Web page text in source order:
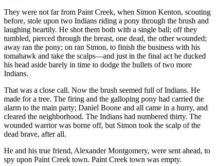
They were not far from Paint Creek, when Simon Kenton, scouting
before, stole upon two Indians riding a pony through the brush and
laughing heartily. He shot them both with a single ball; off they
tumbled, pierced through the breast, one dead, the other wounded;
away ran the pony; on ran Simon, to finish the business with his
tomahawk and take the scalps—and just in the final act he ducked
his head aside barely in time to dodge the bullets of two more
Indians.
That was a close call. Now the brush seemed full of Indians. He
made for a tree. The firing and the galloping pony had carried the
alarm to the main party; Daniel Boone and all came in a hurry, and
cleared the neighborhood. The Indians had numbered thirty. The
wounded warrior was borne off, but Simon took the scalp of the
dead brave, after all.
He and his true friend, Alexander Montgomery, were sent ahead, to
spy upon Paint Creek town. Paint Creek town was empty.